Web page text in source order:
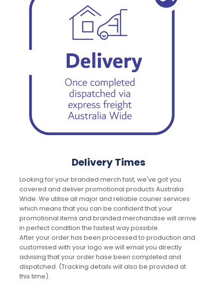
Delivery Times
Looking for your branded merch fast, we've got you
covered and deliver promotional products Australia
Wide. We utilise all major and reliable courier services
which means that you can be confident that your
promotional items and branded merchandise will arrive
in perfect condition the fastest way possible.
After your order has been processed to production and
customised with your logo we will email you directly
advising that your order hase been completed and
dispatched. (Tracking details will also be provided at
this time).